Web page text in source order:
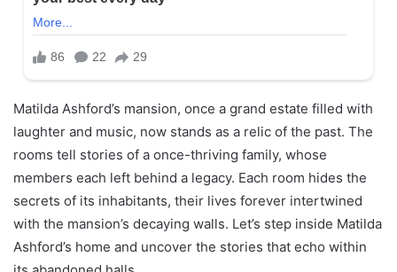
Matilda Ashford’s mansion, once a grand estate filled with
laughter and music, now stands as a relic of the past. The
rooms tell stories of a once-thriving family, whose
members each left behind a legacy. Each room hides the
secrets of its inhabitants, their lives forever intertwined
with the mansion’s decaying walls. Let’s step inside Matilda
Ashford’s home and uncover the stories that echo within